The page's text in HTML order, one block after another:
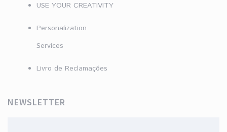
USE YOUR CREATIVITY
Personalization
Services
Livro de Reclamações
NEWSLETTER